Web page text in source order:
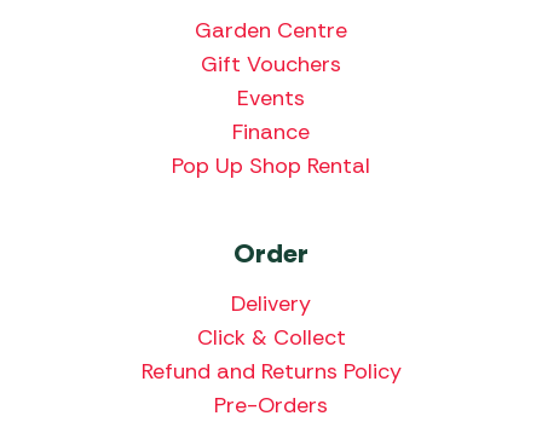
Garden Centre
Gift Vouchers
Events
Finance
Pop Up Shop Rental
Order
Delivery
Click & Collect
Refund and Returns Policy
Pre-Orders